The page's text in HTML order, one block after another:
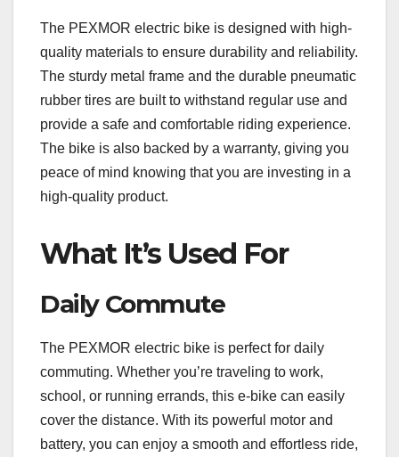
The PEXMOR electric bike is designed with high-
quality materials to ensure durability and reliability.
The sturdy metal frame and the durable pneumatic
rubber tires are built to withstand regular use and
provide a safe and comfortable riding experience.
The bike is also backed by a warranty, giving you
peace of mind knowing that you are investing in a
high-quality product.
What It’s Used For
Daily Commute
The PEXMOR electric bike is perfect for daily
commuting. Whether you’re traveling to work,
school, or running errands, this e-bike can easily
cover the distance. With its powerful motor and
battery, you can enjoy a smooth and effortless ride,